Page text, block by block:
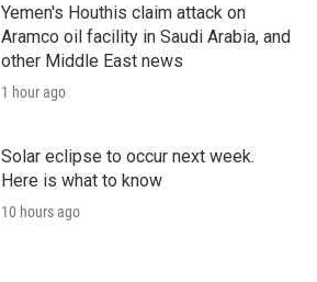
Yemen's Houthis claim attack on
Aramco oil facility in Saudi Arabia, and
other Middle East news
1 hour ago
Solar eclipse to occur next week.
Here is what to know
10 hours ago